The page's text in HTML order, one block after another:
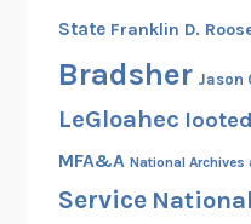
State Franklin D.
Bradsher Jason
LeGloahec
MFA&A National Archives
Service